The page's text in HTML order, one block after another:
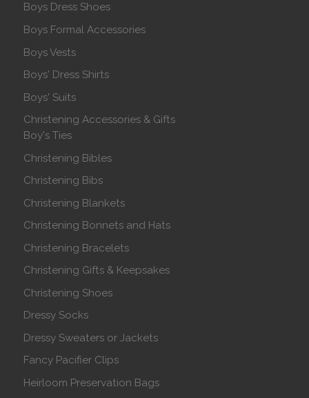
Boys Dress Shoes
Boys Formal Accessories
Boys Vests
Boys' Dress Shirts
Boys' Suits
Christening Accessories & Gifts
Boy's Ties
Christening Bibles
Christening Bibs
Christening Blankets
Christening Bonnets and Hats
Christening Bracelets
Christening Gifts & Keepsakes
Christening Shoes
Dressy Socks
Dressy Sweaters or Jackets
Fancy Pacifier Clips
Heirloom Preservation Bags